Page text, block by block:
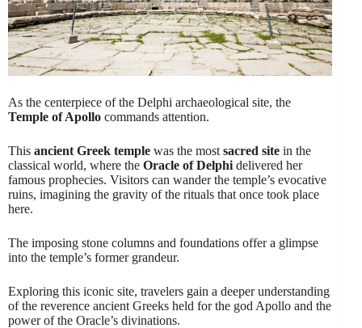
As the centerpiece of the Delphi archaeological site, the
Temple of Apollo commands attention.
This ancient Greek temple was the most sacred site in the
classical world, where the Oracle of Delphi delivered her
famous prophecies. Visitors can wander the temple’s evocative
ruins, imagining the gravity of the rituals that once took place
here.
The imposing stone columns and foundations offer a glimpse
into the temple’s former grandeur.
Exploring this iconic site, travelers gain a deeper understanding
of the reverence ancient Greeks held for the god Apollo and the
power of the Oracle’s divinations.